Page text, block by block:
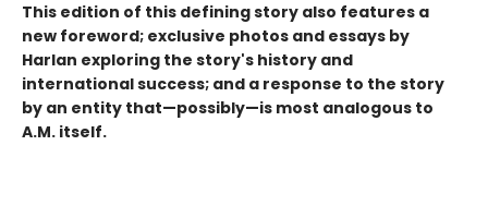
This edition of this defining story also features a
new foreword; exclusive photos and essays by
Harlan exploring the story's history and
international success; and a response to the story
by an entity that—possibly—is most analogous to
A.M. itself.